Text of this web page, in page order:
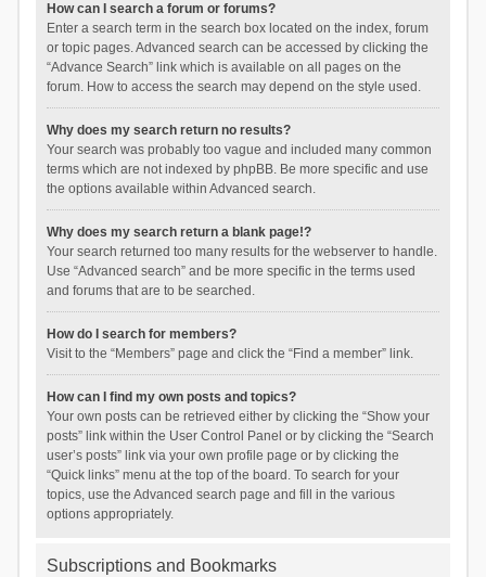
How can I search a forum or forums?
Enter a search term in the search box located on the index, forum
or topic pages. Advanced search can be accessed by clicking the
“Advance Search” link which is available on all pages on the
forum. How to access the search may depend on the style used.
Why does my search return no results?
Your search was probably too vague and included many common
terms which are not indexed by phpBB. Be more specific and use
the options available within Advanced search.
Why does my search return a blank page!?
Your search returned too many results for the webserver to handle.
Use “Advanced search” and be more specific in the terms used
and forums that are to be searched.
How do I search for members?
Visit to the “Members” page and click the “Find a member” link.
How can I find my own posts and topics?
Your own posts can be retrieved either by clicking the “Show your
posts” link within the User Control Panel or by clicking the “Search
user’s posts” link via your own profile page or by clicking the
“Quick links” menu at the top of the board. To search for your
topics, use the Advanced search page and fill in the various
options appropriately.
Subscriptions and Bookmarks